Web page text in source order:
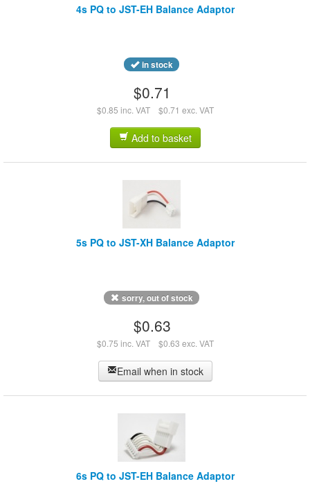
4s PQ to JST-EH Balance Adaptor
in stock
$0.71
$0.85 inc. VAT $0.71 exc. VAT
Add to basket
5s PQ to JST-XH Balance Adaptor
sorry, out of stock
$0.63
$0.75 inc. VAT $0.63 exc. VAT
Email when in stock
6s PQ to JST-EH Balance Adaptor